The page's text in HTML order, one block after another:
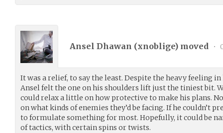
Ansel Dhawan (xnoblige) moved •
It was a relief, to say the least. Despite the heavy feeling
Ansel felt the one on his shoulders lift just the tiniest bit.
could relax a little on how protective to make his plans.
on what kinds of enemies they’d be facing. If he couldn’t
to formulate something for most. Hopefully, it could be
of tactics, with certain spins or twists.